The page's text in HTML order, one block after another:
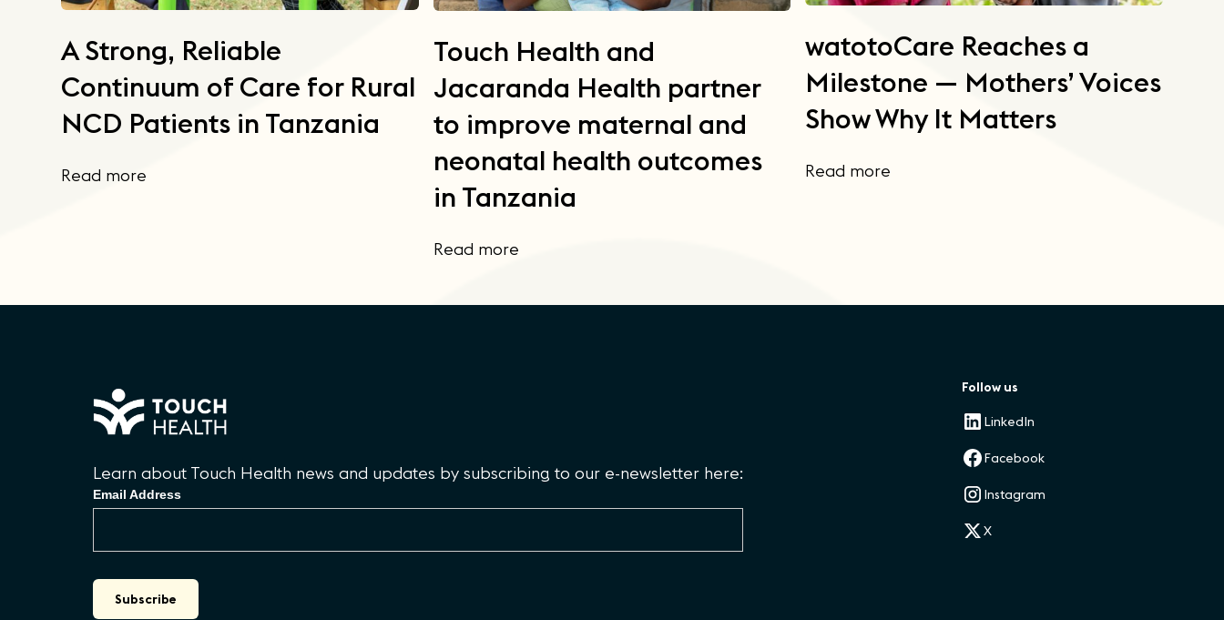
A Strong, Reliable
Continuum of Care for Rural
NCD Patients in Tanzania
Read more
Touch Health and
Jacaranda Health partner
to improve maternal and
neonatal health outcomes
in Tanzania
Read more
watotoCare Reaches a
Milestone — Mothers’ Voices
Show Why It Matters
Read more
Learn about Touch Health news and updates by subscribing to our e-newsletter here:
Email Address
Follow us
LinkedIn
Facebook
Instagram
X